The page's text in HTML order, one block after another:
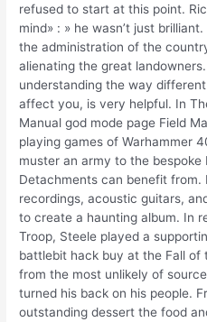
refused to start at this point.
mind» : » he wasn’t just
the administration of the
alienating the great
understanding the way
affect you, is very helpful. In
Manual god mode page Field
playing games of Warhammer
muster an army to the bespoke
Detachments can benefit from.
recordings, acoustic guitars,
to create a haunting album. In
Troop, Steele played a
battlebit hack buy at the Fall of
from the most unlikely of
turned his back on his people.
outstanding dessert the food